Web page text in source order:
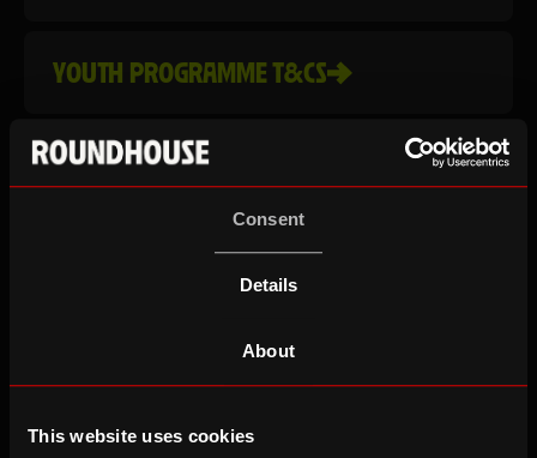
Consent
Details
About
This website uses cookies
YOUTH PROGRAMME T&CS
COMPLAINTS